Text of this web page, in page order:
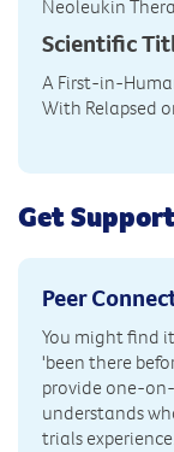
Neoleukin
Scientific
A First-in-
With Relapsed
Get
Peer
You might find
'been there
provide one-
understands
trials